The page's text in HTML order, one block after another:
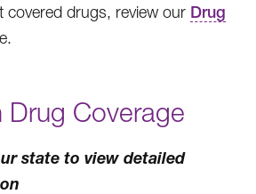
covered drugs, review our Drug
Drug Coverage
state to view detailed